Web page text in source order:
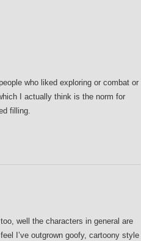
who liked exploring or combat or
I actually think is the norm for
filling.
well the characters in general are
I’ve outgrown goofy, cartoony style